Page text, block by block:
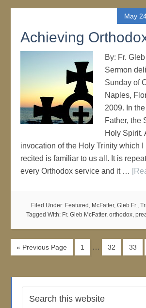
May
Achieving
By: Fr.
Sermon
Sunday of
Naples,
2009. In
Father, the
Holy Spirit.
invocation of the Holy Trinity which I
recited is familiar to us all. It is
every Orthodox service and it …
Filed Under: Featured , McFatter, Gleb Fr.,
Tagged With: Fr. Gleb McFatter, orthodox,
« Previous Page 1 … 32 33